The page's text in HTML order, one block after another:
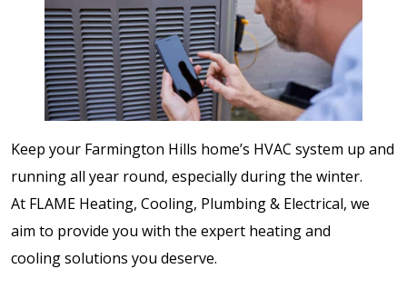
Keep your Farmington Hills home’s HVAC system up and
running all year round, especially during the winter.
At FLAME Heating, Cooling, Plumbing & Electrical, we
aim to provide you with the expert heating and
cooling solutions you deserve.